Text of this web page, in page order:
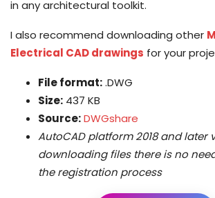
in any architectural toolkit.
I also recommend downloading other
Electrical CAD drawings for your
File format:.DWG
Size: 437 KB
Source:DWGshare
AutoCAD platform 2018 and later
downloading files there is no
the registration process